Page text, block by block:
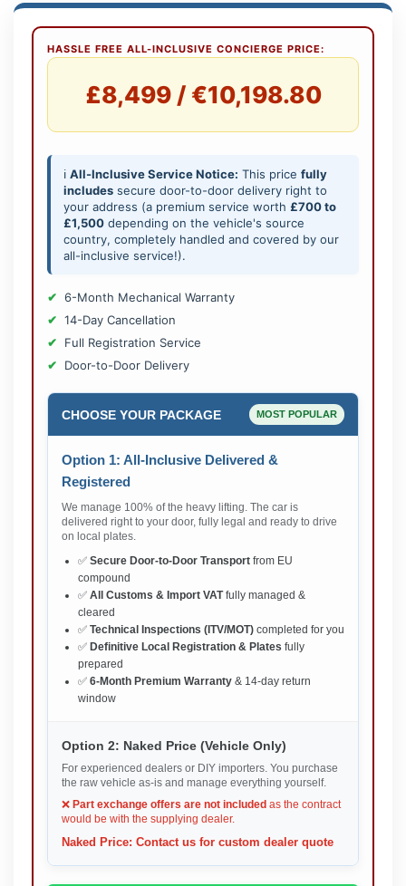
HASSLE FREE ALL-INCLUSIVE CONCIERGE PRICE:
£8,499 / €10,198.80
ℹ️ All-Inclusive Service Notice: This price fully
includes secure door-to-door delivery right to
your address (a premium service worth £700 to
£1,500 depending on the vehicle's source
country, completely handled and covered by our
all-inclusive service!).
6-Month Mechanical Warranty
14-Day Cancellation
Full Registration Service
Door-to-Door Delivery
CHOOSE YOUR PACKAGE MOST POPULAR
Option 1: All-Inclusive Delivered &
Registered
We manage 100% of the heavy lifting. The car is
delivered right to your door, fully legal and ready to drive
on local plates.
✅ Secure Door-to-Door Transport from EU
compound
✅ All Customs & Import VATfully managed &
cleared
✅ Technical Inspections (ITV/MOT) completed for you
✅ Definitive Local Registration & Plates fully
prepared
✅ 6-Month Premium Warranty & 14-day return
window
Option 2: Naked Price (Vehicle Only)
For experienced dealers or DIY importers. You purchase
the raw vehicle as-is and manage everything yourself.
❌ Part exchange offers are not included as the contract
would be with the supplying dealer.
Naked Price: Contact us for custom dealer quote